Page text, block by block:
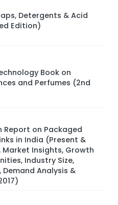
Detergents & Acid
Edition)
Book on
and Perfumes (2nd
Report on Packaged
in India (Present &
Market Insights, Growth
Industry Size,
Demand Analysis &